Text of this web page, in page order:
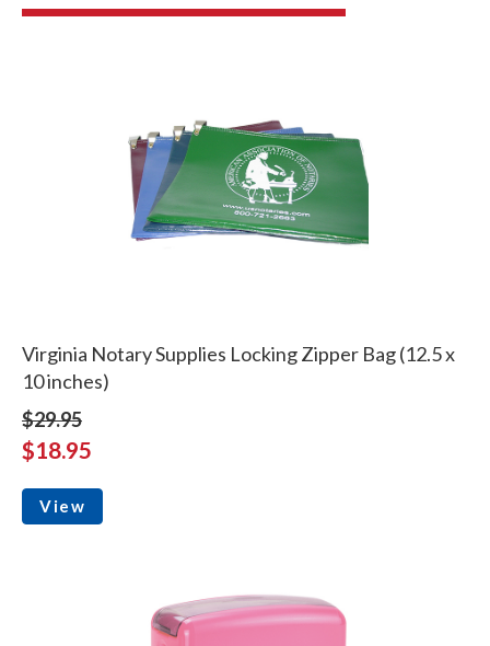
Virginia Notary Supplies Locking Zipper Bag (12.5 x
10 inches)
$29.95
$18.95
View